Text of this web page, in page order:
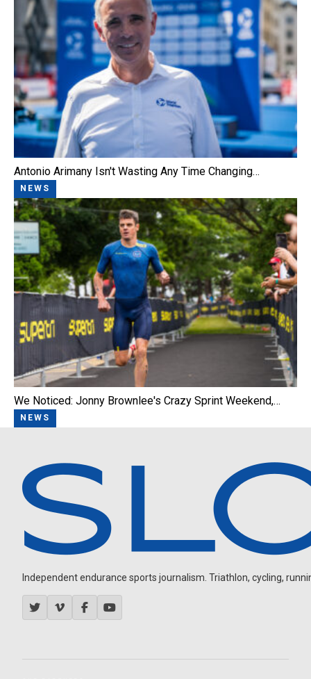
Antonio Arimany Isn't Wasting Any Time Changing…
NEWS
We Noticed: Jonny Brownlee's Crazy Sprint Weekend,…
NEWS
Independent endurance sports journalism. Triathlon, cycling,